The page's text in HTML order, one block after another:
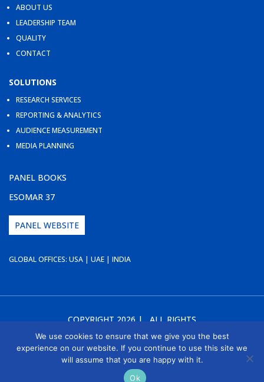
ABOUT US
LEADERSHIP TEAM
QUALITY
CONTACT
SOLUTIONS
RESEARCH SERVICES
REPORTING & ANALYTICS
AUDIENCE MEASUREMENT
MEDIA PLANNING
PANEL BOOKS
ESOMAR 37
PANEL WEBSITE
GLOBAL OFFICES: USA | UAE | INDIA
COPYRIGHT 2026 | ALL RIGHTS
RESERVED | WEBSITE DESIGN BY
WEB2ATTRACT
We use cookies to ensure that we give you the best
experience on our website. If you continue to use this site we
will assume that you are happy with it.
Ok